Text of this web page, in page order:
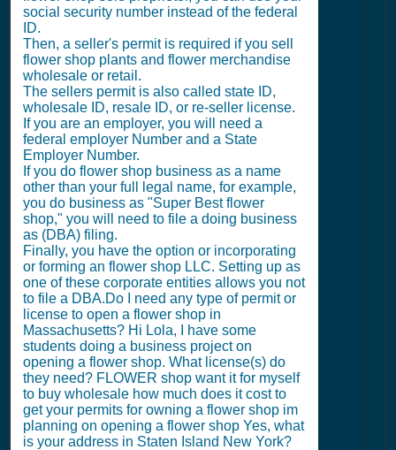
social security number instead of the federal
ID.
Then, a seller's permit is required if you sell
flower shop plants and flower merchandise
wholesale or retail.
The sellers permit is also called state ID,
wholesale ID, resale ID, or re-seller license.
If you are an employer, you will need a
federal employer Number and a State
Employer Number.
If you do flower shop business as a name
other than your full legal name, for example,
you do business as "Super Best flower
shop," you will need to file a doing business
as (DBA) filing.
Finally, you have the option or incorporating
or forming an flower shop LLC. Setting up as
one of these corporate entities allows you not
to file a DBA.Do I need any type of permit or
license to open a flower shop in
Massachusetts? Hi Lola, I have some
students doing a business project on
opening a flower shop. What license(s) do
they need? FLOWER shop want it for myself
to buy wholesale how much does it cost to
get your permits for owning a flower shop im
planning on opening a flower shop Yes, what
is your address in Staten Island New York?